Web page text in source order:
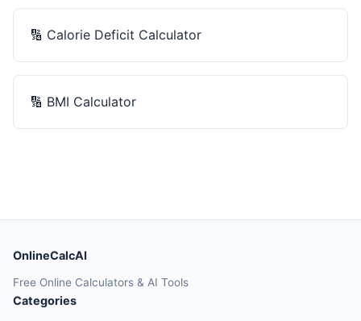
🔢 Calorie Deficit Calculator
🔢 BMI Calculator
OnlineCalcAI
Free Online Calculators & AI Tools
Categories